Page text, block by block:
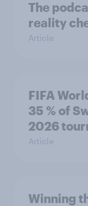
The
reality
Article
FIFA
35 % of
2026
Article
Winning